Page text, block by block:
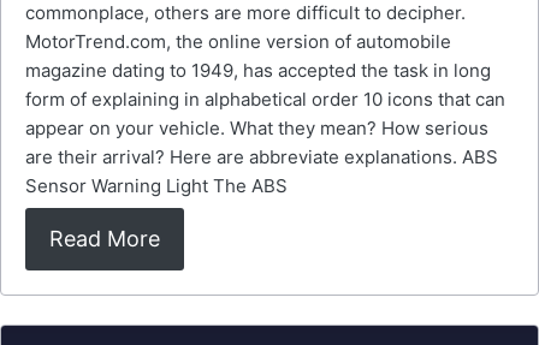
commonplace, others are more difficult to decipher.
MotorTrend.com, the online version of automobile
magazine dating to 1949, has accepted the task in long
form of explaining in alphabetical order 10 icons that can
appear on your vehicle. What they mean? How serious
are their arrival? Here are abbreviate explanations. ABS
Sensor Warning Light The ABS
Read More